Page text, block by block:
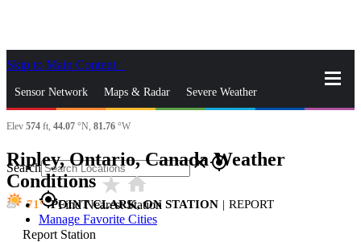
Skip to Main Content
Sensor Network Maps & Radar Severe Weather
News & Blogs Mobile Apps
Search closegps_fixed
gps_fixedFind Nearest Station
Manage Favorite Cities
Elev 574 ft, 44.07 °N, 81.76 °W
Ripley, Ontario, Canada Weather
Conditionsstar_ratehome
71 POINT CLARK, ON STATION | REPORT
Report Station